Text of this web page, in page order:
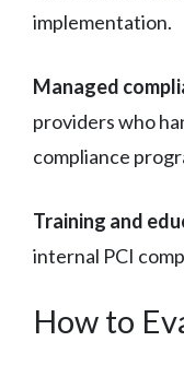
implementation.
Managed
providers who
compliance
Training and
internal PCI
How to